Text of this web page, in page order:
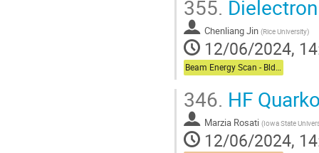
355.
Chenliang Jin (Rice University)
12/06/2024,
Beam Energy Scan - Bldg. 510 Physics Large Conference Room
346. HF
Marzia Rosati (Iowa State
12/06/2024,